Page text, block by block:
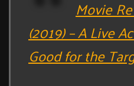
Movie
(2019) – A Live
Good for the